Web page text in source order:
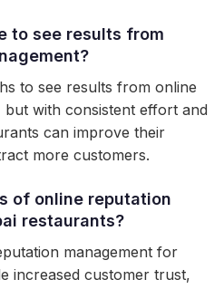
to see results from
to see results from online
but with consistent effort and
can improve their
more customers.
of online reputation
restaurants?
management for
increased customer trust,